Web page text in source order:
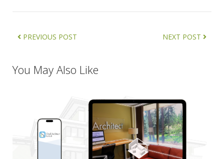
PREVIOUS POST NEXT POST
You May Also Like